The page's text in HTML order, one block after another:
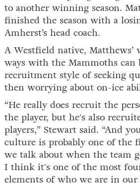
to another winning season.
finished the season with a
Amherst’s head coach.
A Westfield native, Matthews’
ways with the Mammoths can
recruitment style of seeking
then worrying about on-ice
“He really does recruit the
the player, but he's also
players,” Stewart said. “And
culture is probably one of the
we talk about when the team
I think it's one of the most
elements of who we are in our